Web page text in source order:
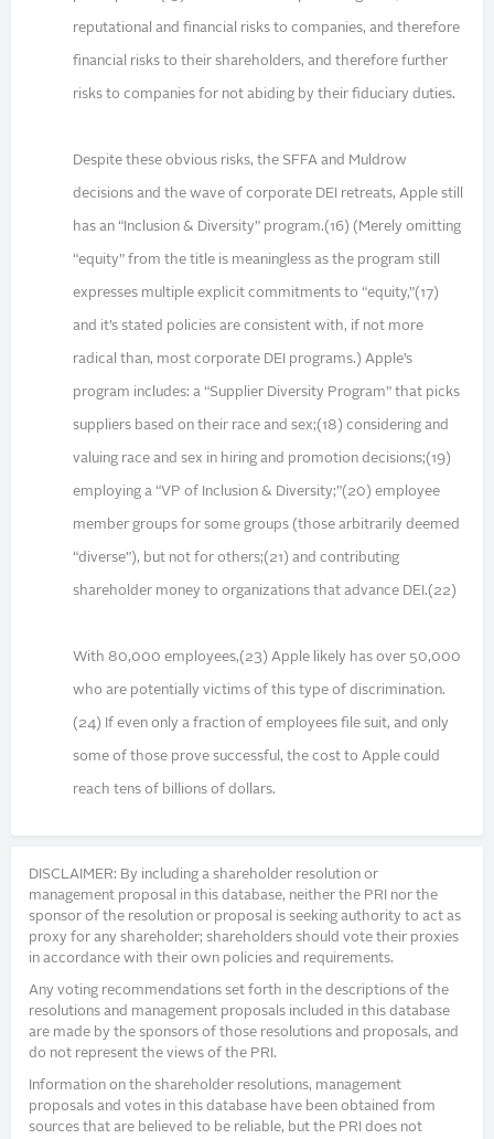
reputational and financial risks to companies, and therefore
financial risks to their shareholders, and therefore further
risks to companies for not abiding by their fiduciary duties.
Despite these obvious risks, the SFFA and Muldrow
decisions and the wave of corporate DEI retreats, Apple still
has an “Inclusion & Diversity” program.(16) (Merely omitting
“equity” from the title is meaningless as the program still
expresses multiple explicit commitments to “equity,”(17)
and it’s stated policies are consistent with, if not more
radical than, most corporate DEI programs.) Apple’s
program includes: a “Supplier Diversity Program” that picks
suppliers based on their race and sex;(18) considering and
valuing race and sex in hiring and promotion decisions;(19)
employing a “VP of Inclusion & Diversity;”(20) employee
member groups for some groups (those arbitrarily deemed
“diverse”), but not for others;(21) and contributing
shareholder money to organizations that advance DEI.(22)
With 80,000 employees,(23) Apple likely has over 50,000
who are potentially victims of this type of discrimination.
(24) If even only a fraction of employees file suit, and only
some of those prove successful, the cost to Apple could
reach tens of billions of dollars.
DISCLAIMER: By including a shareholder resolution or
management proposal in this database, neither the PRI nor the
sponsor of the resolution or proposal is seeking authority to act as
proxy for any shareholder; shareholders should vote their proxies
in accordance with their own policies and requirements.
Any voting recommendations set forth in the descriptions of the
resolutions and management proposals included in this database
are made by the sponsors of those resolutions and proposals, and
do not represent the views of the PRI.
Information on the shareholder resolutions, management
proposals and votes in this database have been obtained from
sources that are believed to be reliable, but the PRI does not